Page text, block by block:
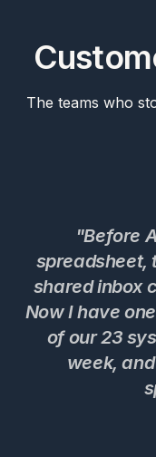
The teams who
"Before
spreadsheet,
shared inbox
Now I have
of our 23
week,